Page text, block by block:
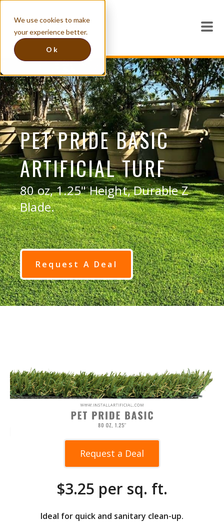
We use cookies to make
your experience better.
Ok
PET PRIDE BASIC
ARTIFICIAL TURF
80 oz, 1.25" Height, Durable Z
Blade.
Request A Deal
Request a Deal
$3.25 per sq. ft.
Ideal for quick and sanitary clean-up.